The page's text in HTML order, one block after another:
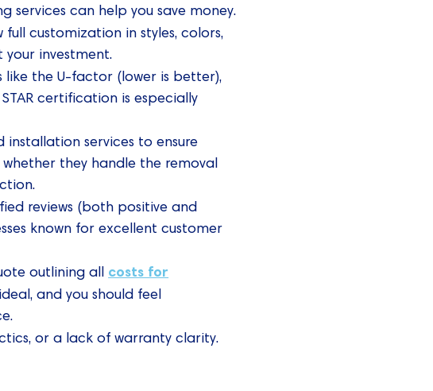
services can help you save money.
customization in styles, colors,
investment.
the U-factor (lower is better),
certification is especially
services to ensure
they handle the removal
reviews (both positive and
known for excellent customer
outlining all costs for
and you should feel
or a lack of warranty clarity.